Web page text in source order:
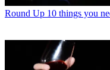
Round Up 10 things you